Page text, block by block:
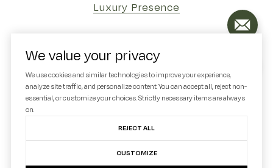
Luxury Presence
Copyright © 2026
|Privacy Policy
We value your privacy
We use cookies and similar technologies to improve your experience,
analyze site traffic, and personalize content. You can accept all, reject non-
essential, or customize your choices. Strictly necessary items are always
on.
REJECT ALL
CUSTOMIZE